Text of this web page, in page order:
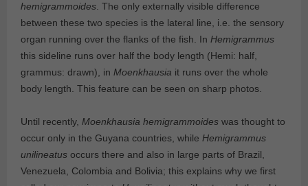
hemigrammoides. The only externally visible difference
between these two species is the lateral line, i.e. the sensory
organ running over the flanks of the fish. In Hemigrammus
this sideline runs over half the body length (Hemi: half,
grammus: drawn), in Moenkhausia it runs over the whole
body length. This feature can be seen on sharp photos.
Until recently, Moenkhausia hemigrammoides was thought to
occur only in the Guyana countries, while Hemigrammus
unilineatus occurs there and also in large parts of Brazil,
Venezuela, Colombia and Bolivia; this explains why we first